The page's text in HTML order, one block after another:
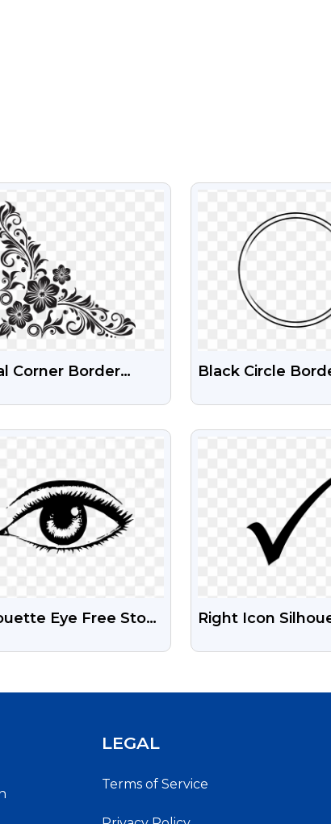
VIEW
Corner Border
VIEW
Black Circle
VIEW
Eye Free Stock
VIEW
Right Icon
Right Icon For
LEGAL
Terms of Service